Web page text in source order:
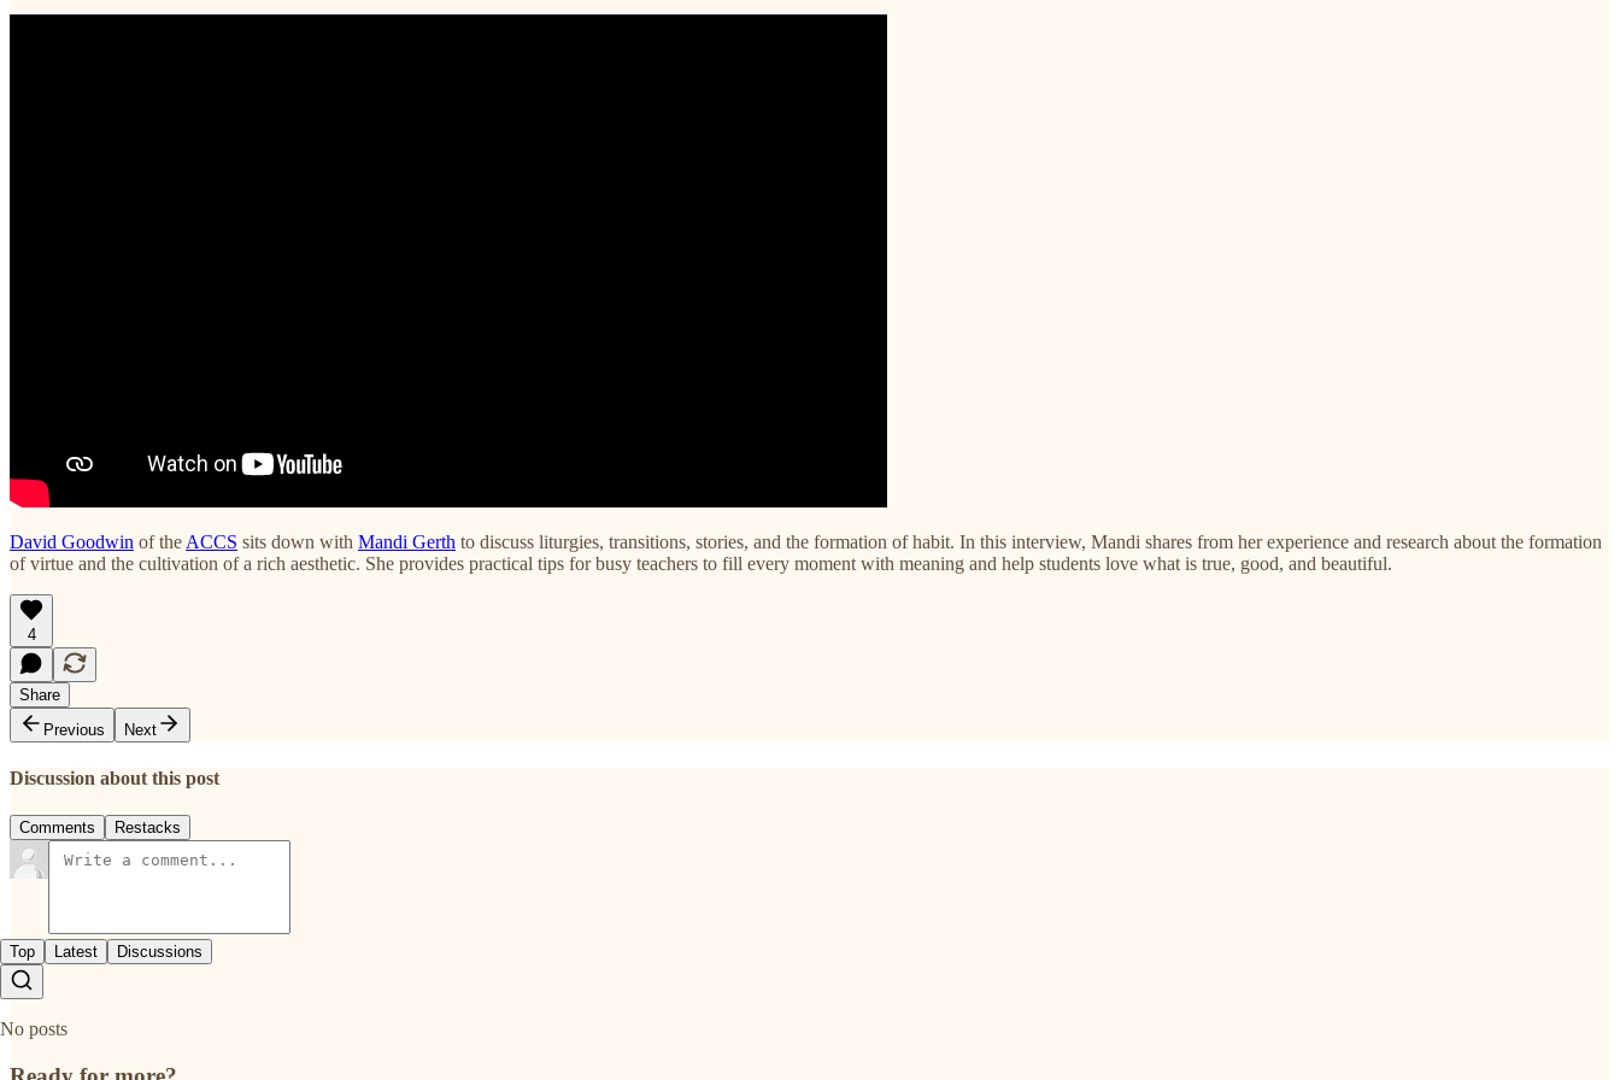
David Goodwin of the ACCS sits down with Mandi Gerth to discuss liturgies, transitions, stories, and the formation of habit. In this interview, Mandi shares from her experience and research about the formation
of virtue and the cultivation of a rich aesthetic. She provides practical tips for busy teachers to fill every moment with meaning and help students love what is true, good, and beautiful.
4
Share
Previous
Next
Discussion about this post
Comments Restacks
Top Latest Discussions
No posts